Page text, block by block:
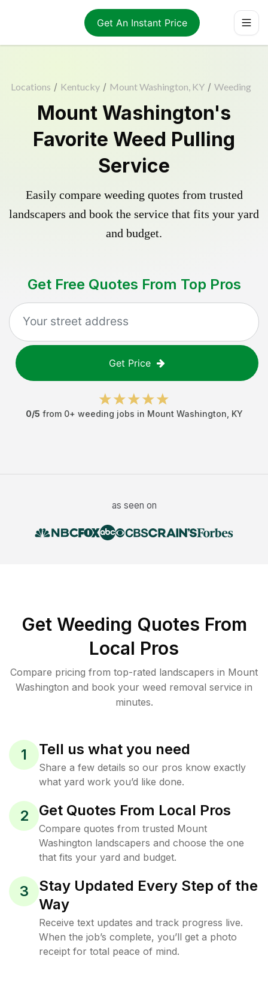
Get An Instant Price
Locations / Kentucky / Mount Washington, KY / Weeding
Mount Washington's
Favorite Weed Pulling
Service
Easily compare weeding quotes from trusted
landscapers and book the service that fits your yard
and budget.
Get Free Quotes From Top Pros
Get Price
0/5 from 0+ weeding jobs in Mount Washington KY
as seen on
Get Weeding Quotes From
Local Pros
Compare pricing from top-rated landscapers in Mount
Washington and book your weed removal service in
minutes.
1 Tell us what you need
Share a few details so our pros know exactly
what yard work you’d like done.
2 Get Quotes From Local Pros
Compare quotes from trusted Mount
Washington landscapers and choose the one
that fits your yard and budget.
3
Stay Updated Every Step of the
Way
Receive text updates and track progress live.
When the job’s complete, you’ll get a photo
receipt for total peace of mind.